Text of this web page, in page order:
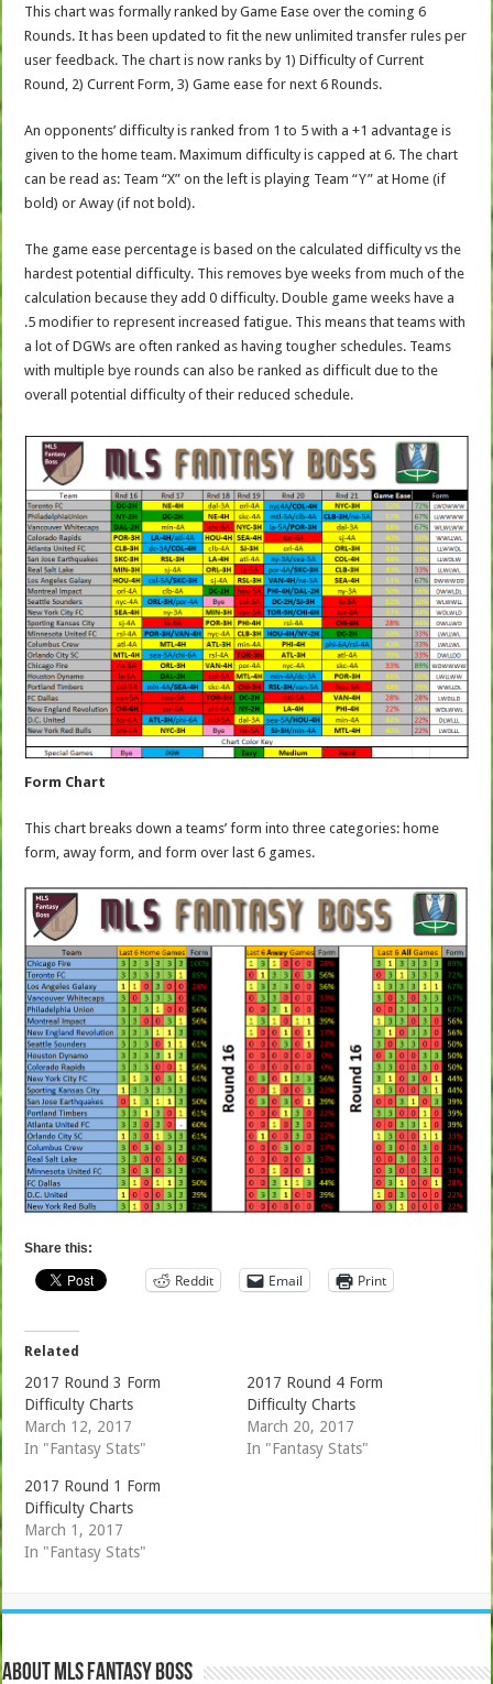
This chart was formally ranked by Game Ease over the coming 6
Rounds. It has been updated to fit the new unlimited transfer rules per
user feedback. The chart is now ranks by 1) Difficulty of Current
Round, 2) Current Form, 3) Game ease for next 6 Rounds.
An opponents’ difficulty is ranked from 1 to 5 with a +1 advantage is
given to the home team. Maximum difficulty is capped at 6. The chart
can be read as: Team “X” on the left is playing Team “Y” at Home (if
bold) or Away (if not bold).
The game ease percentage is based on the calculated difficulty vs the
hardest potential difficulty. This removes bye weeks from much of the
calculation because they add 0 difficulty. Double game weeks have a
.5 modifier to represent increased fatigue. This means that teams with
a lot of DGWs are often ranked as having tougher schedules. Teams
with multiple bye rounds can also be ranked as difficult due to the
overall potential difficulty of their reduced schedule.
Form Chart
This chart breaks down a teams’ form into three categories: home
form, away form, and form over last 6 games.
Share this:
Reddit Email Print
Related
2017 Round 3 Form
Difficulty Charts
March 12, 2017
In "Fantasy Stats"
2017 Round 4 Form
Difficulty Charts
March 20, 2017
In "Fantasy Stats"
2017 Round 1 Form
Difficulty Charts
March 1, 2017
In "Fantasy Stats"
About MLS Fantasy Boss